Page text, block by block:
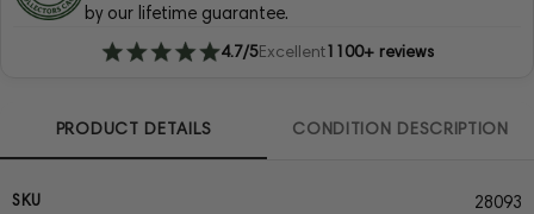
by our lifetime guarantee.
4.7/5Excellent1100+ reviews
PRODUCT DETAILS CONDITION DESCRIPTION
SKU 28093